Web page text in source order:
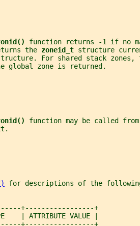
function returns -1 if no
the
zoneid_t structure
For shared stack zones,
global zone is returned.
function may be called
for descriptions of the
+-----------------+
| ATTRIBUTE VALUE |
+-----------------+